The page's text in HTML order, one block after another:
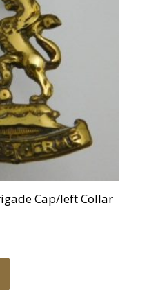
Cap/left Collar